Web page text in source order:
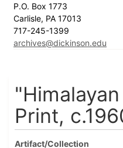
P.O. Box 1773
Carlisle, PA 17013
717-245-1399
archives@dickinson.edu
Print,
Artifact/Collection